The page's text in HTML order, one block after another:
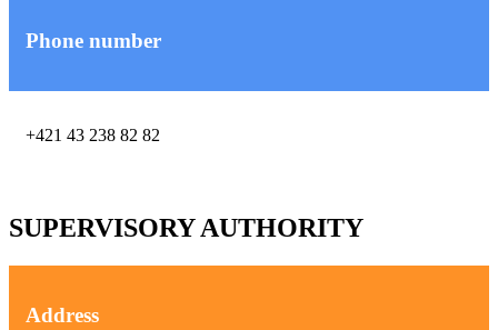
Phone number
+421 43 238 82 82
SUPERVISORY AUTHORITY
Address